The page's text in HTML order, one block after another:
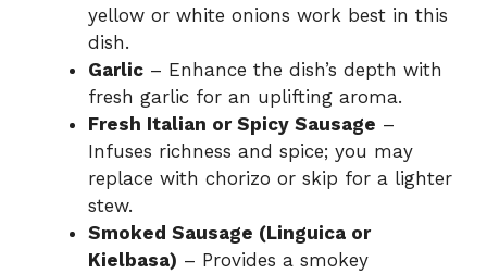
yellow or white onions work best in this
dish.
Garlic – Enhance the dish’s depth with
fresh garlic for an uplifting aroma.
Fresh Italian or Spicy Sausage –
Infuses richness and spice; you may
replace with chorizo or skip for a lighter
stew.
Smoked Sausage (Linguica or
Kielbasa) – Provides a smokey